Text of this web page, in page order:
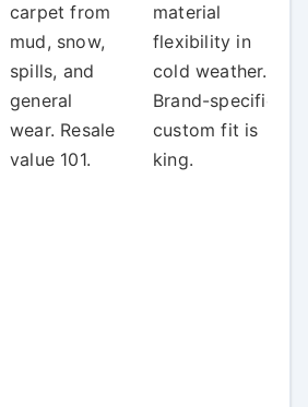
carpet from
mud, snow,
spills, and
general
wear. Resale
value 101.
material
flexibility in
cold weather.
Brand-specific
custom fit is
king.